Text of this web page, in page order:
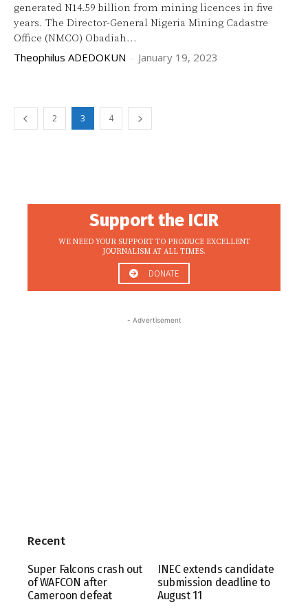
generated N14.59 billion from mining licences in five
years. The Director-General Nigeria Mining Cadastre
Office (NMCO) Obadiah...
Theophilus ADEDOKUN - January 19, 2023
2 3 4
Support the ICIR
WE NEED YOUR SUPPORT TO PRODUCE EXCELLENT
JOURNALISM AT ALL TIMES.
DONATE
- Advertisement
Recent
Super Falcons crash out
of WAFCON after
Cameroon defeat
INEC extends candidate
submission deadline to
August 11